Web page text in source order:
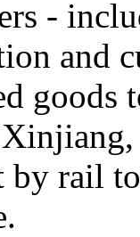
-
and
goods
by rail